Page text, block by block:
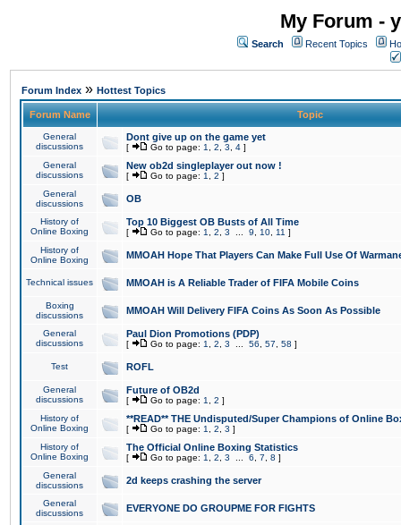
My Forum -
Search Recent Topics
Forum Index » Hottest Topics
Forum Name Topic
General
discussions
Dont give up on the game yet
[ Go to page: 1 2 3 4 ]
General
discussions
New ob2d singleplayer out now !
[ Go to page: 1 2 ]
General
discussions
OB
History of
Online Boxing
Top 10 Biggest OB Busts of All Time
[ Go to page: 1 2 3 9 10 11 ]
History of
Online Boxing
MMOAH Hope That Players Can Make Full Use Of
Technical issues MMOAH is A Reliable Trader of FIFA Mobile Coins
Boxing
discussions
MMOAH Will Delivery FIFA Coins As Soon As Possible
General
discussions
Paul Dion Promotions (PDP)
[ Go to page: 1 2 3 56 57 58 ]
Test ROFL
General
discussions
Future of OB2d
[ Go to page: 1 2 ]
History of
Online Boxing
**READ** THE Undisputed/Super Champions of Online
[ Go to page: 1 2 3 ]
History of
Online Boxing
The Official Online Boxing Statistics
[ Go to page: 1 2 3 6 7 8 ]
General
discussions
2d keeps crashing the server
General
discussions
EVERYONE DO GROUPME FOR FIGHTS